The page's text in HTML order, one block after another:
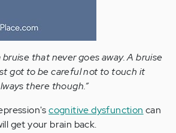
bruise that never goes away. A bruise
got to be careful not to touch it
there though.”
cognitive dysfunction can
get your brain back.